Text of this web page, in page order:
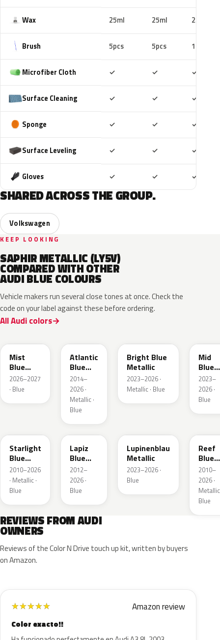
Wax 25ml 25ml 25ml
Brush 5pcs 5pcs 10pcs
Microfiber Cloth ✓ ✓ ✓
Surface Cleaning ✓ ✓ ✓
Sponge ✓ ✓ ✓
Surface Leveling ✓ ✓ ✓
Gloves ✓ ✓ ✓
SHARED ACROSS THE GROUP.
Volkswagen
KEEP LOOKING
SAPHIR METALLIC (LY5V)
COMPARED WITH OTHER
AUDI BLUE COLOURS
Vehicle makers run several close tones at once. Check the
code on your label against these before ordering.
All Audi colors
Mist
Blue
Metallic
2026–2027
· Blue
Atlantic
Blue
Metallic
2014–
2026 ·
Metallic ·
Blue
Bright Blue
Metallic
2023–2026 ·
Metallic · Blue
Mid
Blue
2023–
2026 ·
Blue
Starlight
Blue
Metallic
2010–2026
· Metallic ·
Blue
LD5K
Lapiz
Blue
Metallic
2012–
2026 ·
Blue
Lupinenblau
Metallic
2023–2026 ·
Blue
Reef
Blue
2010–
2026 ·
Metallic
Blue
REVIEWS FROM AUDI
OWNERS
Reviews of the Color N Drive touch up kit, written by buyers
on Amazon.
★★★★★ Amazon review
Color exacto!!